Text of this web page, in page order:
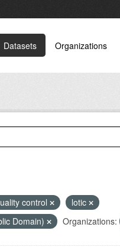
Datasets Organizations
control
lotic
Domain) Organizations: